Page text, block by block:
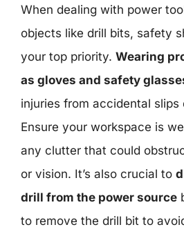
When dealing with power
objects like drill bits, safety
your top priority. Wearing
as gloves and safety
injuries from accidental slips
Ensure your workspace is
any clutter that could
or vision. It’s also crucial to
drill from the power source
to remove the drill bit to